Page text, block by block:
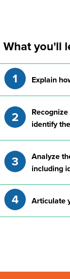
What you'll
Explain
identify
Analyze
including
Articulate